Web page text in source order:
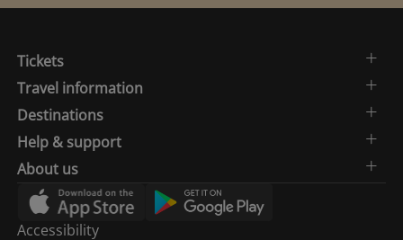
Tickets
Travel information
Destinations
Help & support
About us
Accessibility